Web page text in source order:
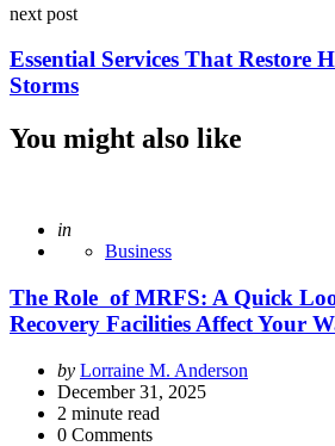
next post
Essential Services That Restore
Storms
You might also like
Posted
in
Business
The Role of MRFS: A Quick
Recovery Facilities Affect Your
Posted
by
by Lorraine M. Anderson
December 31, 2025
2 minute read
0 Comments